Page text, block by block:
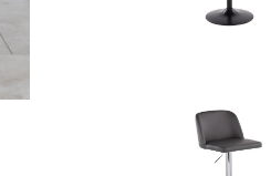
Overall Width
Product Weight